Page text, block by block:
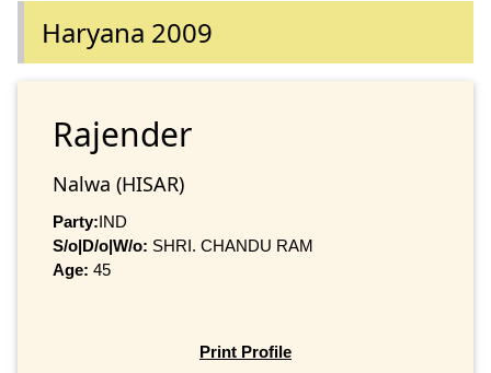
Haryana 2009
Rajender
Nalwa (HISAR)
Party:IND
S/o|D/o|W/o: SHRI. CHANDU RAM
Age: 45
Print Profile